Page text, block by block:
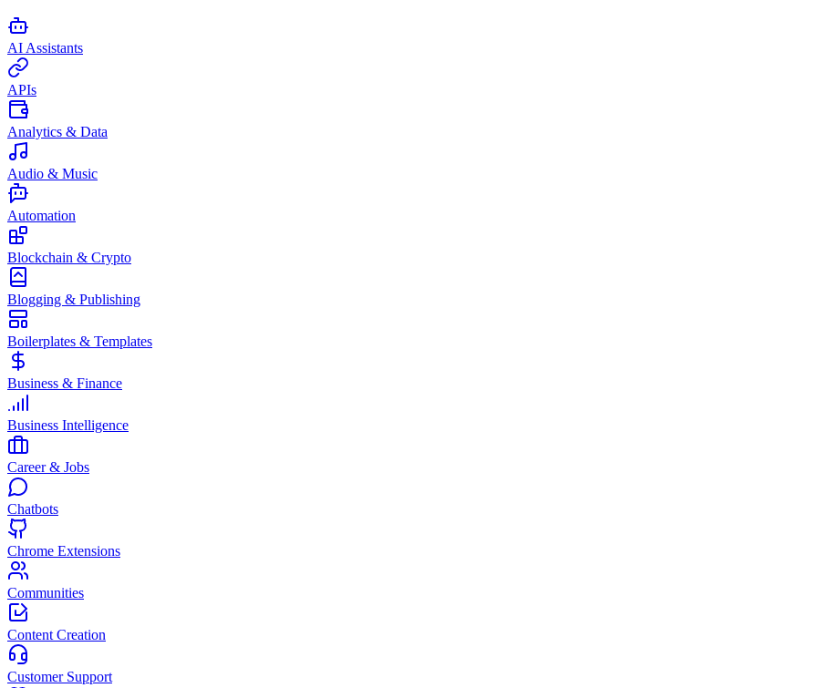
AI Assistants
APIs
Analytics & Data
Audio & Music
Automation
Blockchain & Crypto
Blogging & Publishing
Boilerplates & Templates
Business & Finance
Business Intelligence
Career & Jobs
Chatbots
Chrome Extensions
Communities
Content Creation
Customer Support